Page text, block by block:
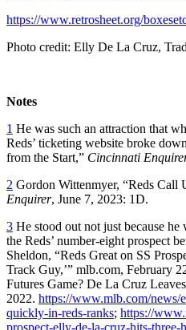
https://www.retrosheet.org/
Photo credit: Elly De La Cruz,
Notes
1 He was such an attraction that
Reds’ ticketing website broke
from the Start,” Cincinnati
2 Gordon Wittenmyer, “Reds Call
Enquirer, June 7, 2023: 1D.
3 He stood out not just because he
the Reds’ number-eight prospect
Sheldon, “Reds Great on SS
Track Guy,’” mlb.com, February
Futures Game? De La Cruz
2022. https://www.mlb.com/news/
quickly-in-reds-ranks; https://
prospect-elly-de-la-cruz-hits-three-